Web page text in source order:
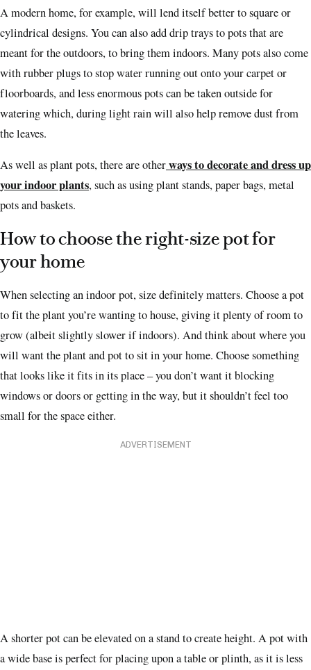
A modern home, for example, will lend itself better to square or
cylindrical designs. You can also add drip trays to pots that are
meant for the outdoors, to bring them indoors. Many pots also come
with rubber plugs to stop water running out onto your carpet or
floorboards, and less enormous pots can be taken outside for
watering which, during light rain will also help remove dust from
the leaves.
As well as plant pots, there are otherways to decorate and dress up
your indoor plants, such as using plant stands, paper bags, metal
pots and baskets.
How to choose the right-size pot for
your home
When selecting an indoor pot, size definitely matters. Choose a pot
to fit the plant you’re wanting to house, giving it plenty of room to
grow (albeit slightly slower if indoors). And think about where you
will want the plant and pot to sit in your home. Choose something
that looks like it fits in its place – you don’t want it blocking
windows or doors or getting in the way, but it shouldn’t feel too
small for the space either.
ADVERTISEMENT
A shorter pot can be elevated on a stand to create height. A pot with
a wide base is perfect for placing upon a table or plinth, as it is less